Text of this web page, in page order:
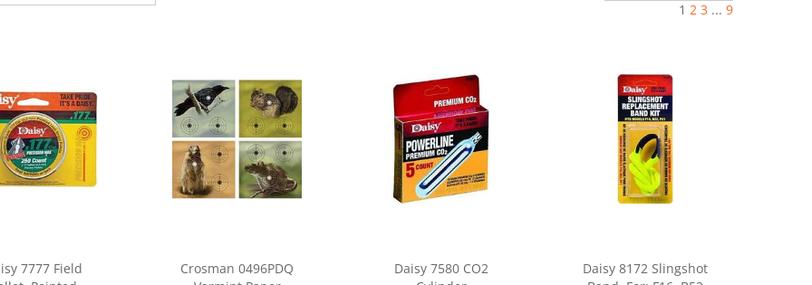
1 2 3 ... 9
7777 Field
Crosman 0496PDQ
Daisy 7580 CO2
Daisy 8172 Slingshot